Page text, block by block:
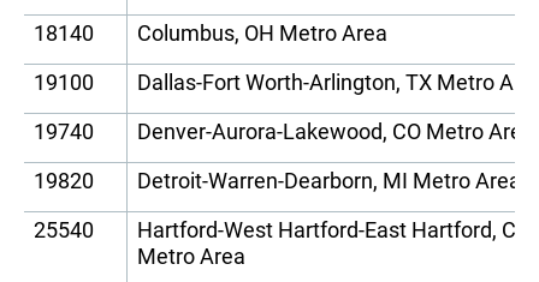
18140
Columbus, OH Metro Area
19100
Dallas-Fort Worth-Arlington, TX Metro
19740
Denver-Aurora-Lakewood, CO Metro Area
19820
Detroit-Warren-Dearborn, MI Metro Area
25540
Hartford-West Hartford-East Hartford, CT
Metro Area